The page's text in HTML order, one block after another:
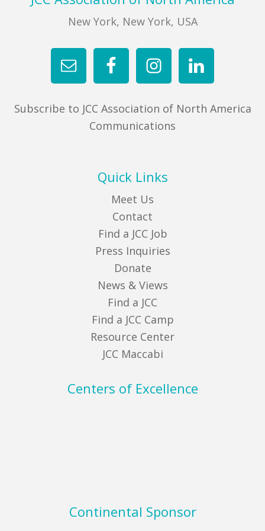
FIND A JCC CAMP
JCC RESOURCE CENTERS
New York, New York, USA
Subscribe to JCC Association of North America
Communications
Quick Links
Meet Us
Contact
Find a JCC Job
Press Inquiries
Donate
News & Views
Find a JCC
Find a JCC Camp
Resource Center
JCC Maccabi
Centers of Excellence
Continental Sponsor